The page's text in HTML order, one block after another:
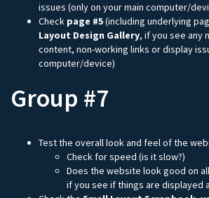
issues (only on your main computer/
Check page #5(including underlying
Layout Design Gallery, if you see any
content, non-working links or display
computer/device)
Group #7
Test the overall look and feel of the
Check for speed (is it slow?)
Does the website look good on
if you see if things are displayed